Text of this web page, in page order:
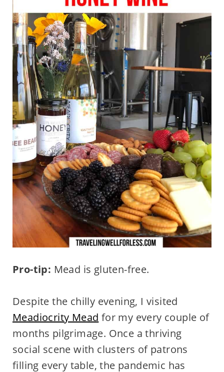
Pro-tip: Mead is gluten-free.
Despite the chilly evening, I visited
Meadiocrity Mead for my every couple of
months pilgrimage. Once a thriving
social scene with clusters of patrons
filling every table, the pandemic has